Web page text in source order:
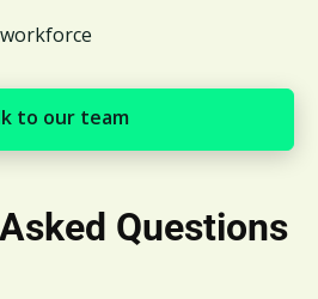
to our team
to our team
Questions